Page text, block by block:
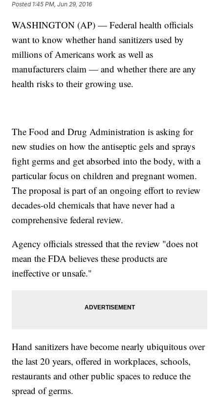
Posted 1:45 PM, Jun 29, 2016
WASHINGTON (AP) — Federal health officials
want to know whether hand sanitizers used by
millions of Americans work as well as
manufacturers claim — and whether there are any
health risks to their growing use.
The Food and Drug Administration is asking for
new studies on how the antiseptic gels and sprays
fight germs and get absorbed into the body, with a
particular focus on children and pregnant women.
The proposal is part of an ongoing effort to review
decades-old chemicals that have never had a
comprehensive federal review.
Agency officials stressed that the review "does not
mean the FDA believes these products are
ineffective or unsafe."
Hand sanitizers have become nearly ubiquitous over
the last 20 years, offered in workplaces, schools,
restaurants and other public spaces to reduce the
spread of germs.